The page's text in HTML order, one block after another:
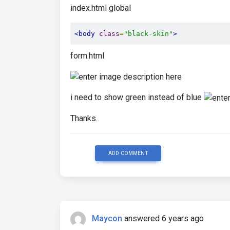
index.html global
<body class="black-skin">
form.html
i need to show green instead of blue
Thanks.
ADD COMMENT
Maycon answered 6 years ago